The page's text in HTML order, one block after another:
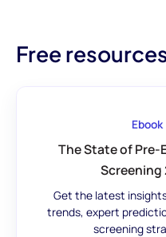
Free
Ebook
The State of Pre-
Screening
Get the latest
trends, expert
screening